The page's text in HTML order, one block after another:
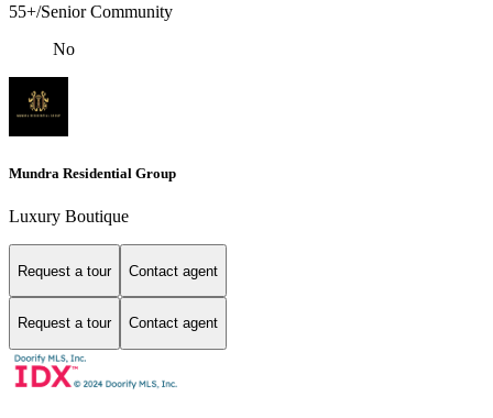
55+/Senior Community
No
Mundra Residential Group
Luxury Boutique
Request a tour Contact agent
Request a tour Contact agent